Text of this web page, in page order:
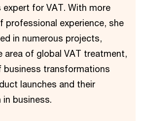
expert for VAT. With more
professional experience, she
in numerous projects,
area of global VAT treatment,
business transformations
launches and their
business.